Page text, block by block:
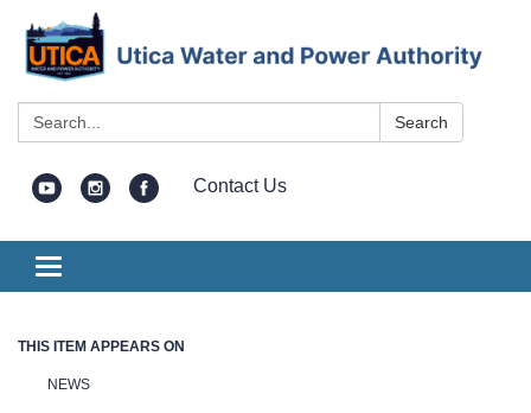
Search: Search
Contact Us
Toggle
navigation
THIS ITEM APPEARS ON
NEWS